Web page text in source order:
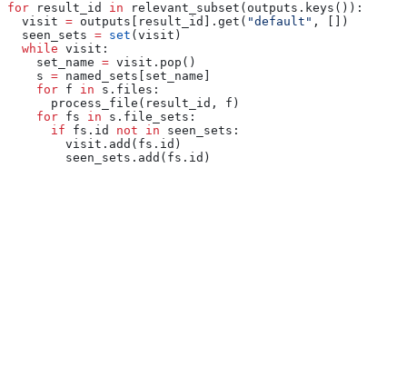
for result_id in relevant_subset(outputs.keys()):
  visit
= outputs[result_id].get( "default" , [])
  seen_sets
= set (visit)
  while
visit:
    set_name
= visit.pop()
    s
= named_sets[set_name]
    for
f in s.files:
      process_file(result_id, f)
    for
fs in s.file_sets:
      if
fs.id not in seen_sets:
        visit.add(fs.id)
        seen_sets.add(fs.id)